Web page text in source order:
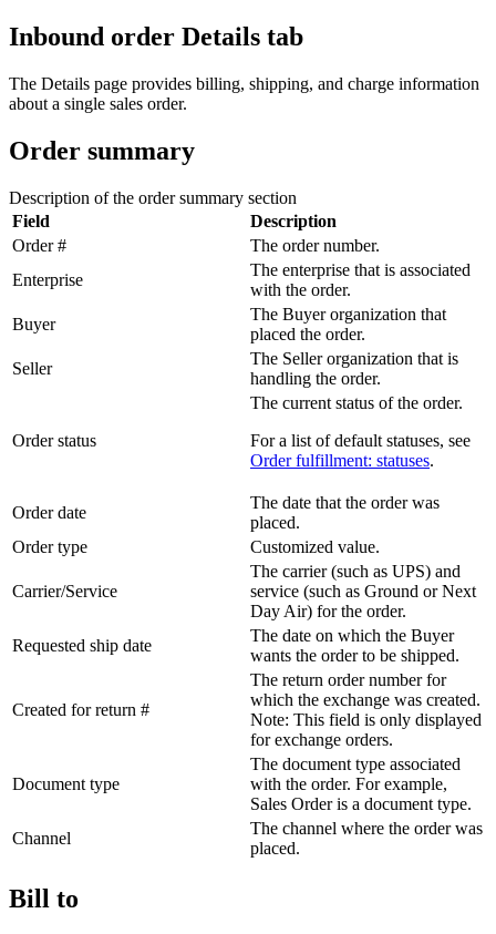
Inbound order Details tab
The Details page provides billing, shipping, and charge information
about a single sales order.
Order summary
Description of the order summary section
Field
Description
Order #
The order number.
Enterprise
The enterprise that is associated
with the order.
Buyer
The Buyer organization that
placed the order.
Seller
The Seller organization that is
handling the order.
Order status
The current status of the order.
For a list of default statuses, see
Order fulfillment: statuses.
Order date
The date that the order was
placed.
Order type
Customized value.
Carrier/Service
The carrier (such as UPS) and
service (such as Ground or Next
Day Air) for the order.
Requested ship date
The date on which the Buyer
wants the order to be shipped.
Created for return #
The return order number for
which the exchange was created.
Note: This field is only displayed
for exchange orders.
Document type
The document type associated
with the order. For example,
Sales Order is a document type.
Channel
The channel where the order was
placed.
Bill to